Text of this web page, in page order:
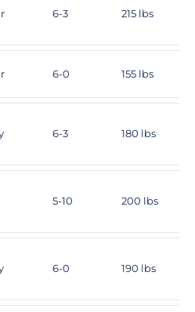
6-3 215 lbs
6-0 155 lbs
6-3 180 lbs
5-10 200 lbs
6-0 190 lbs